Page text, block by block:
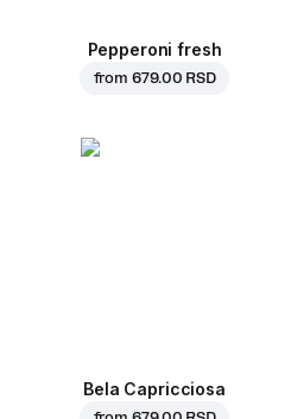
Pepperoni fresh
from 679.00 RSD
Bela Capricciosa